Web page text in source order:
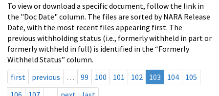
To view or download a specific document, follow the link in
the "Doc Date" column. The files are sorted by NARA Release
Date, with the most recent files appearing first. The
previous withholding status (i.e., formerly withheld in part or
formerly withheld in full) is identified in the “Formerly
Withheld Status” column.
first
previous … 99 100 101 102 103 104
105